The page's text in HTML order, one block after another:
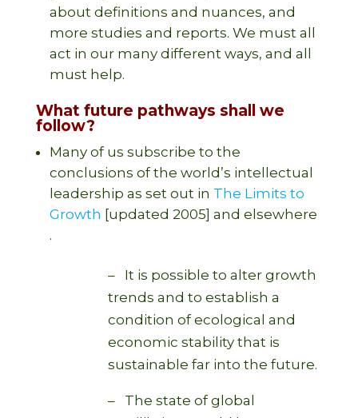
about definitions and nuances, and
more studies and reports. We must all
act in our many different ways, and all
must help.
What future pathways shall we
follow?
Many of us subscribe to the
conclusions of the world’s intellectual
leadership as set out in The Limits to
Growth [updated 2005] and elsewhere
.
– It is possible to alter growth
trends and to establish a
condition of ecological and
economic stability that is
sustainable far into the future.
– The state of global